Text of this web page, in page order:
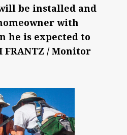
be installed and
with
he is expected to
FRANTZ / Monitor